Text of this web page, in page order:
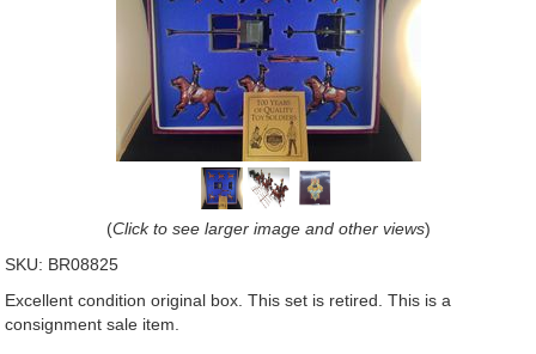
(Click to see larger image and other views)
SKU: BR08825
Excellent condition original box. This set is retired. This is a
consignment sale item.